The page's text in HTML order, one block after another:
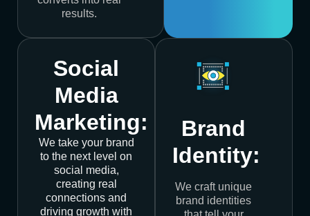
results.
Social
Media
Marketing:
We take your brand
to the next level on
social media,
creating real
connections and
driving growth with
Brand
Identity:
We craft unique
brand identities